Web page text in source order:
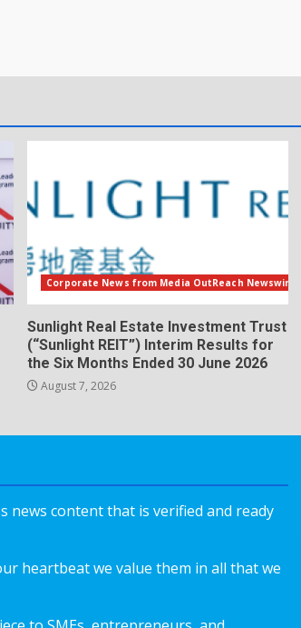
Corporate News from Media OutReach Newswire
Sunlight Real Estate Investment Trust
(“Sunlight REIT”) Interim Results for
the Six Months Ended 30 June 2026
August 7, 2026
news content that is verified and ready
heartbeat we value them in all that we